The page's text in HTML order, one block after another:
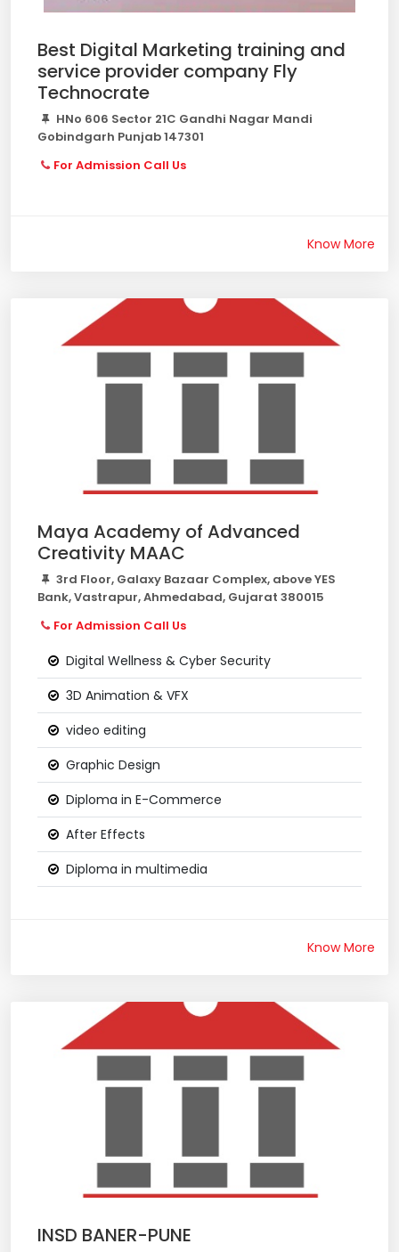
Best Digital Marketing training and
service provider company Fly
Technocrate
HNo 606 Sector 21C Gandhi Nagar Mandi
Gobindgarh Punjab 147301
For Admission Call Us
Know More
Maya Academy of Advanced
Creativity MAAC
3rd Floor, Galaxy Bazaar Complex, above YES
Bank, Vastrapur, Ahmedabad, Gujarat 380015
For Admission Call Us
Digital Wellness & Cyber Security
3D Animation & VFX
video editing
Graphic Design
Diploma in E-Commerce
After Effects
Diploma in multimedia
Know More
INSD BANER-PUNE